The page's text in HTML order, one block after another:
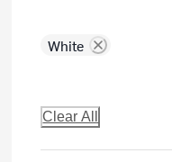
White
Clear All